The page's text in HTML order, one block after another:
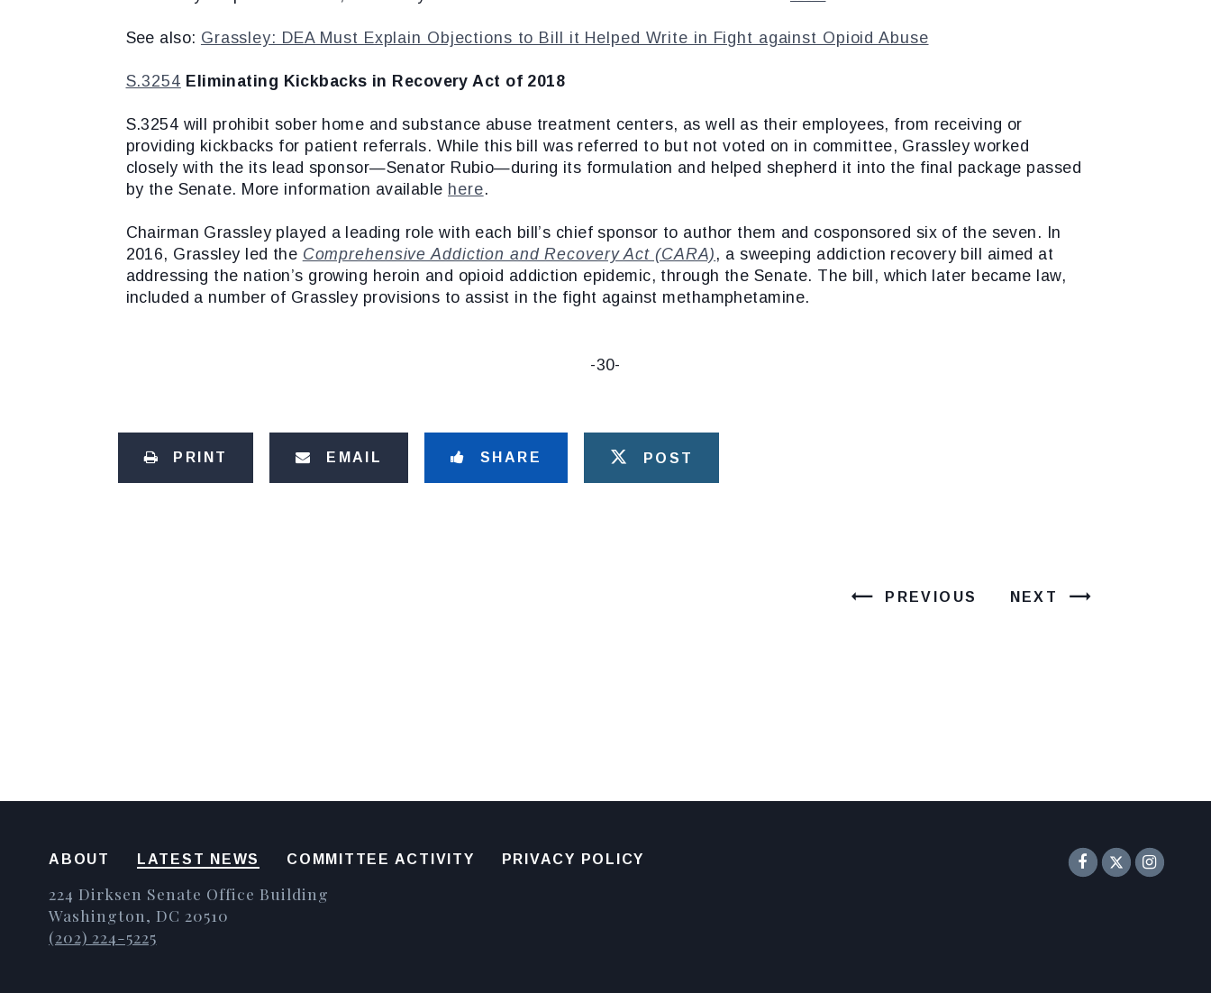
See also: Grassley: DEA Must Explain Objections to Bill it Helped Write in Fight against Opioid Abuse
S.3254 Eliminating Kickbacks in Recovery Act of 2018
S.3254 will prohibit sober home and substance abuse treatment centers, as well as their employees, from receiving or
providing kickbacks for patient referrals. While this bill was referred to but not voted on in committee, Grassley worked
closely with the its lead sponsor—Senator Rubio—during its formulation and helped shepherd it into the final package passed
by the Senate. More information available here.
Chairman Grassley played a leading role with each bill’s chief sponsor to author them and cosponsored six of the seven. In
2016, Grassley led the Comprehensive Addiction and Recovery Act (CARA) , a sweeping addiction recovery bill aimed at
addressing the nation’s growing heroin and opioid addiction epidemic, through the Senate. The bill, which later became law,
included a number of Grassley provisions to assist in the fight against methamphetamine.
-30-
PRINT EMAIL SHARE POST
PREVIOUS NEXT
ABOUT LATEST NEWS COMMITTEE ACTIVITY PRIVACY POLICY Senator
Twitter
224 Dirksen Senate Office Building
Washington, DC 20510
(202) 224-5225